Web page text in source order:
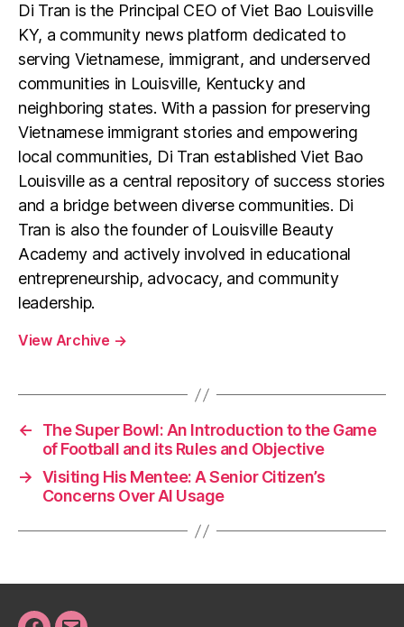
Di Tran is the Principal CEO of Viet Bao Louisville
KY, a community news platform dedicated to
serving Vietnamese, immigrant, and underserved
communities in Louisville, Kentucky and
neighboring states. With a passion for preserving
Vietnamese immigrant stories and empowering
local communities, Di Tran established Viet Bao
Louisville as a central repository of success stories
and a bridge between diverse communities. Di
Tran is also the founder of Louisville Beauty
Academy and actively involved in educational
entrepreneurship, advocacy, and community
leadership.
View Archive →
←
The Super Bowl: An Introduction to the Game
of Football and its Rules and Objective
→ Visiting His Mentee: A Senior Citizen’s
Concerns Over AI Usage